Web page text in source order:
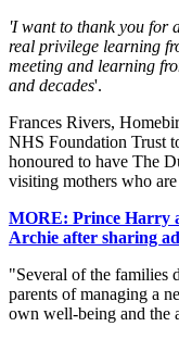
'I want to thank you for
real privilege learning
meeting and learning
and decades'.
Frances Rivers,
NHS Foundation Trust
honoured to have The
visiting mothers who
MORE: Prince Harry
Archie after sharing
"Several of the families
parents of managing a
own well-being and the